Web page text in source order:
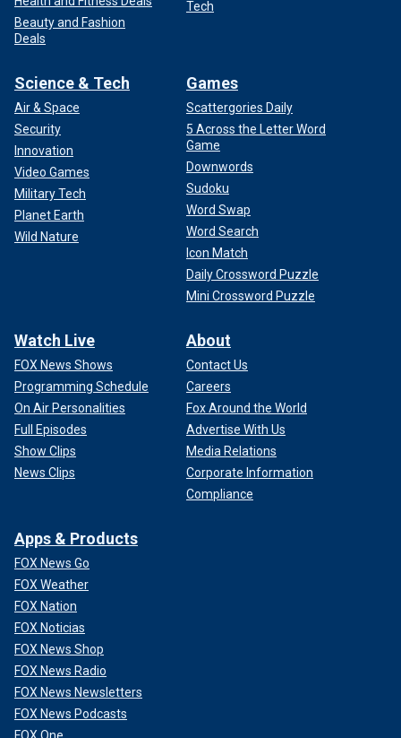
Beauty and Fashion
Deals
Tech
Science & Tech
Air & Space
Security
Innovation
Video Games
Military Tech
Planet Earth
Wild Nature
Games
Scattergories Daily
5 Across the Letter Word
Game
Downwords
Sudoku
Word Swap
Word Search
Icon Match
Daily Crossword Puzzle
Mini Crossword Puzzle
Watch Live
FOX News Shows
Programming Schedule
On Air Personalities
Full Episodes
Show Clips
News Clips
About
Contact Us
Careers
Fox Around the World
Advertise With Us
Media Relations
Corporate Information
Compliance
Apps & Products
FOX News Go
FOX Weather
FOX Nation
FOX Noticias
FOX News Shop
FOX News Radio
FOX News Newsletters
FOX News Podcasts